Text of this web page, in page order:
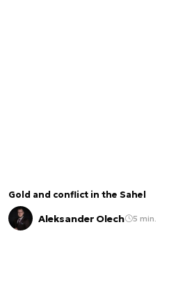
Gold and conflict in the Sahel
Aleksander Olech 5 min.